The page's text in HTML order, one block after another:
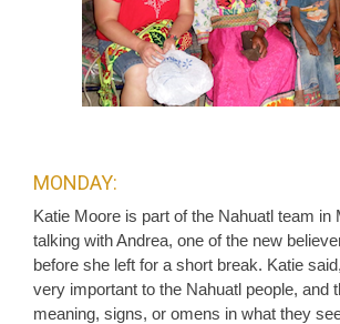
MONDAY:
Katie Moore is part of the Nahuatl team in
talking with Andrea, one of the new
before she left for a short break. Katie
very important to the Nahuatl people, and
meaning, signs, or omens in what they